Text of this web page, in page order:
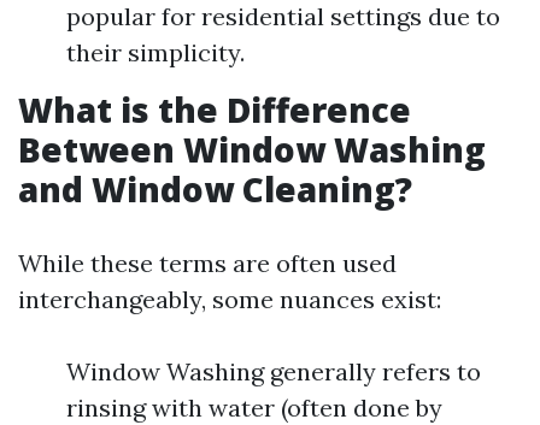
popular for residential settings due to
their simplicity.
What is the Difference
Between Window Washing
and Window Cleaning?
While these terms are often used
interchangeably, some nuances exist:
Window Washing generally refers to
rinsing with water (often done by